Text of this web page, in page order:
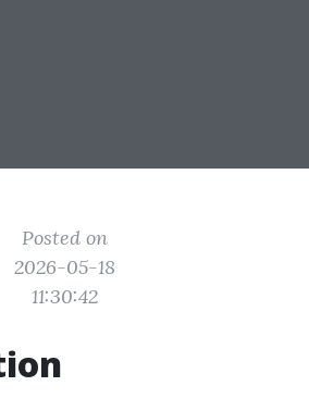
Posted on
2026-05-18
11:30:42